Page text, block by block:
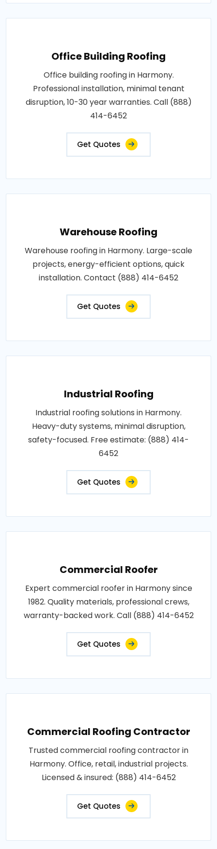
Office Building Roofing
Office building roofing in Harmony.
Professional installation, minimal tenant
disruption, 10-30 year warranties. Call (888)
414-6452
Get Quotes
Warehouse Roofing
Warehouse roofing in Harmony. Large-scale
projects, energy-efficient options, quick
installation. Contact (888) 414-6452
Get Quotes
Industrial Roofing
Industrial roofing solutions in Harmony.
Heavy-duty systems, minimal disruption,
safety-focused. Free estimate: (888) 414-
6452
Get Quotes
Commercial Roofer
Expert commercial roofer in Harmony since
1982. Quality materials, professional crews,
warranty-backed work. Call (888) 414-6452
Get Quotes
Commercial Roofing Contractor
Trusted commercial roofing contractor in
Harmony. Office, retail, industrial projects.
Licensed & insured: (888) 414-6452
Get Quotes